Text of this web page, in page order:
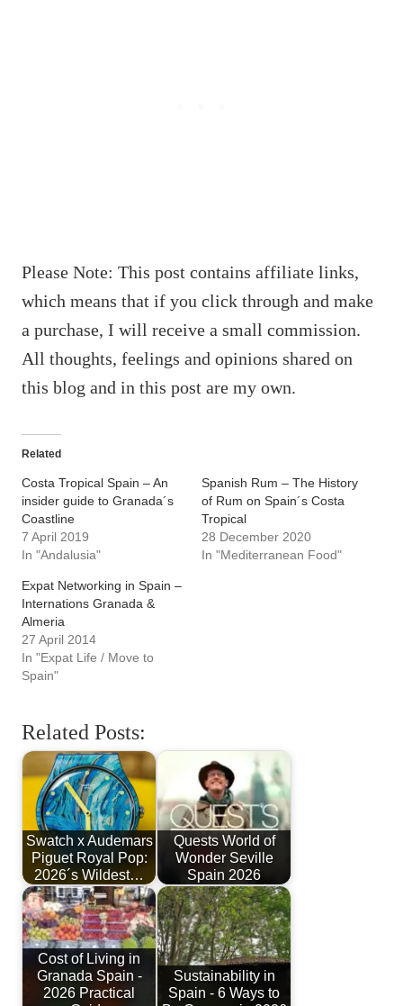
Please Note: This post contains affiliate links,
which means that if you click through and make
a purchase, I will receive a small commission.
All thoughts, feelings and opinions shared on
this blog and in this post are my own.
Related
Costa Tropical Spain – An
insider guide to Granada´s
Coastline
7 April 2019
In "Andalusia"
Spanish Rum – The History
of Rum on Spain´s Costa
Tropical
28 December 2020
In "Mediterranean Food"
Expat Networking in Spain –
Internations Granada &
Almeria
27 April 2014
In "Expat Life / Move to
Spain"
Related Posts:
Swatch x Audemars
Piguet Royal Pop:
2026´s Wildest…
Quests World of
Wonder Seville
Spain 2026
Cost of Living in
Granada Spain -
2026 Practical
Sustainability in
Spain - 6 Ways to